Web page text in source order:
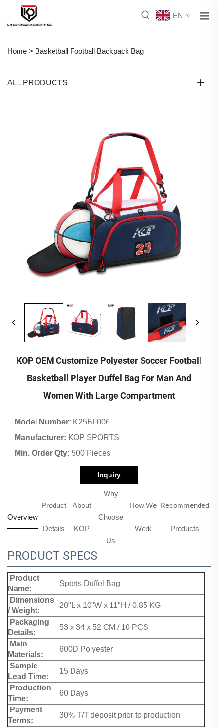
EN
Home > Basketball Football Backpack Bag
ALL PRODUCTS
KOP OEM Customize Polyester Soccer Football
Basketball Player Duffel Bag For Man And
Women With Large Compartment
Model Number: K25BL006
Manufacturer: KOP SPORTS
Min. Order Qty: 500 Pieces
Inquiry
Overview
Product
Details
About
KOP
Why
Choose
Us
How We
Work
Recommended
Products
PRODUCT SPECS
Product
Name:
Sports Duffel Bag
Dimensions
/ Weight:
20"L x 10"W x 11"H / 0.85 KG
Packaging
Details:
53 x 34 x 52 CM / 10 PCS
Main
Materials:
600D Polyester
Sample
Lead Time:
15 Days
Production
Time:
60 Days
Payment
Terms:
30% T/T deposit prior to production